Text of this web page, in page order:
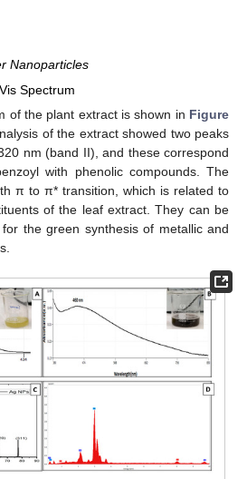
Nanoparticles
Spectrum
of the plant extract is shown in Figure
of the extract showed two peaks
nm (band II), and these correspond
with phenolic compounds. The
π to π* transition, which is related to
of the leaf extract. They can be
the green synthesis of metallic and